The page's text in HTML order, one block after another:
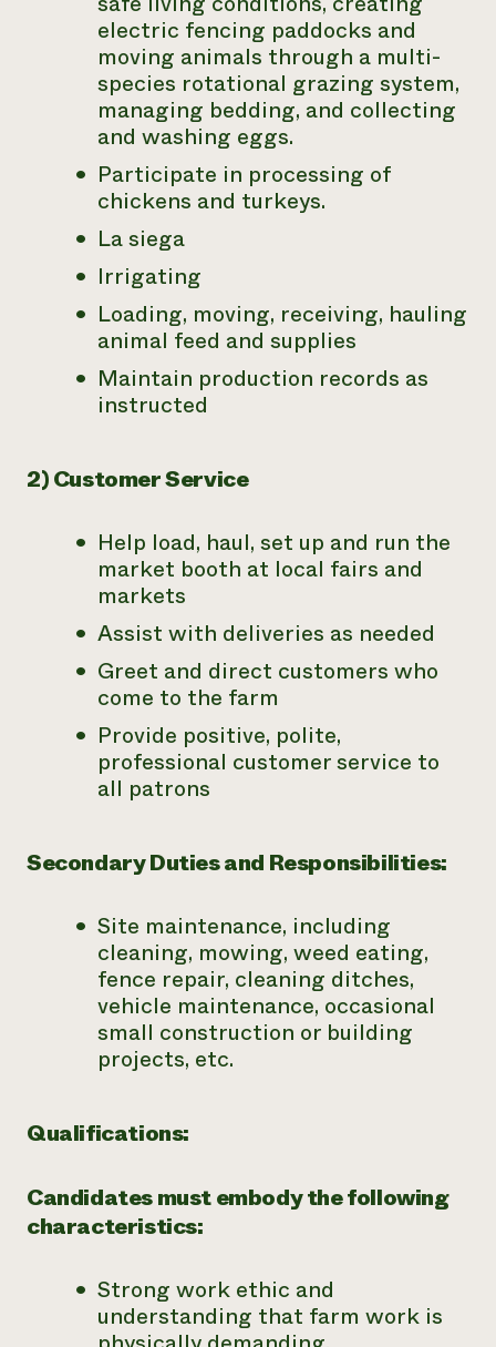
electric fencing paddocks and
moving animals through a multi-
species rotational grazing system,
managing bedding, and collecting
and washing eggs.
Participate in processing of
chickens and turkeys.
La siega
Irrigating
Loading, moving, receiving, hauling
animal feed and supplies
Maintain production records as
instructed
2) Customer Service
Help load, haul, set up and run the
market booth at local fairs and
markets
Assist with deliveries as needed
Greet and direct customers who
come to the farm
Provide positive, polite,
professional customer service to
all patrons
Secondary Duties and Responsibilities:
Site maintenance, including
cleaning, mowing, weed eating,
fence repair, cleaning ditches,
vehicle maintenance, occasional
small construction or building
projects, etc.
Qualifications:
Candidates must embody the following
characteristics:
Strong work ethic and
understanding that farm work is